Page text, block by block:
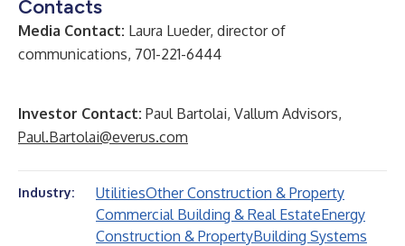
Contacts
Media Contact: Laura Lueder, director of
communications, 701-221-6444
Investor Contact: Paul Bartolai, Vallum Advisors,
Paul.Bartolai@everus.com
Industry: UtilitiesOther Construction & Property
Commercial Building & Real EstateEnergy
Construction & PropertyBuilding Systems